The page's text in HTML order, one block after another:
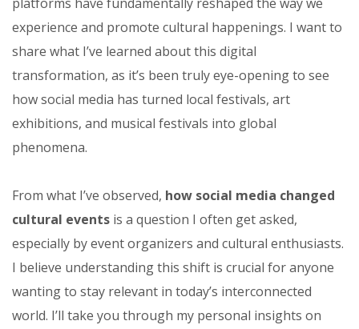
experience and promote cultural happenings. I want to
share what I’ve learned about this digital
transformation, as it’s been truly eye-opening to see
how social media has turned local festivals, art
exhibitions, and musical festivals into global
phenomena.
From what I’ve observed, how social media changed
cultural events is a question I often get asked,
especially by event organizers and cultural enthusiasts.
I believe understanding this shift is crucial for anyone
wanting to stay relevant in today’s interconnected
world. I’ll take you through my personal insights on